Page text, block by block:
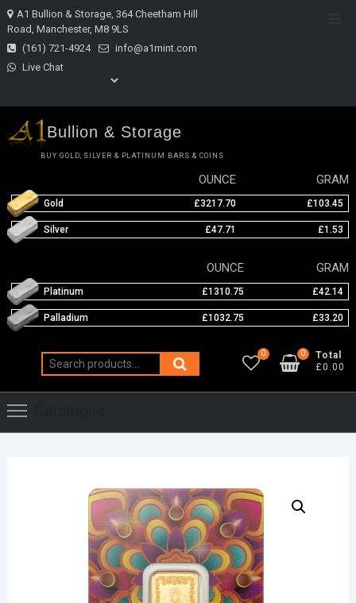
Skip
to
content
A1 Bullion & Storage, 364 Cheetham Hill
Road, Manchester, M8 9LS
(161) 721-4924
info@a1mint.com
Live Chat
Bullion & Storage
BUY GOLD, SILVER & PLATINUM BARS & COINS
OUNCE GRAM
Gold £3217.70 £103.45
Silver £47.71 £1.53
OUNCE GRAM
Platinum £1310.75 £42.14
Palladium £1032.75 £33.20
Search
for:
0
Total
£0.00
0